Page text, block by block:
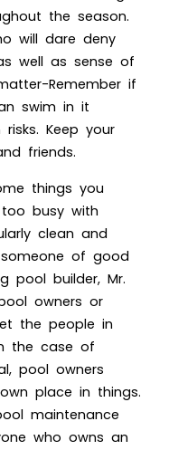
the season.
will dare deny
well as sense of
Remember if
swim in it
Keep your
friends.
things you
busy with
clean and
of good
pool builder, Mr.
owners or
the people in
the case of
pool owners
place in things.
maintenance
who owns an